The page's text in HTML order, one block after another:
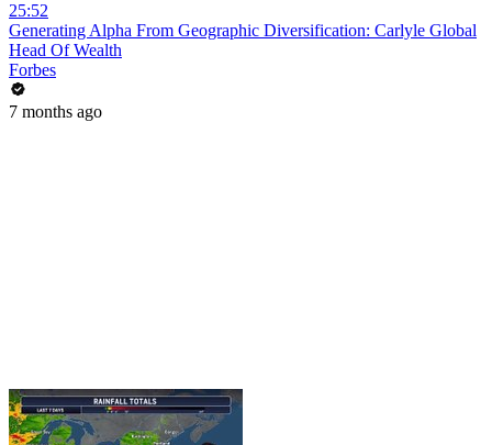
25:52
Generating Alpha From Geographic Diversification: Carlyle Global
Head Of Wealth
Forbes
7 months ago